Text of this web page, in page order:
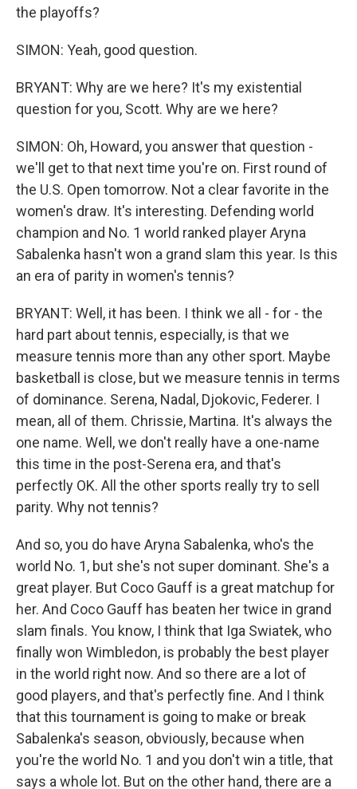
the playoffs?
SIMON: Yeah, good question.
BRYANT: Why are we here? It's my existential
question for you, Scott. Why are we here?
SIMON: Oh, Howard, you answer that question -
we'll get to that next time you're on. First round of
the U.S. Open tomorrow. Not a clear favorite in the
women's draw. It's interesting. Defending world
champion and No. 1 world ranked player Aryna
Sabalenka hasn't won a grand slam this year. Is this
an era of parity in women's tennis?
BRYANT: Well, it has been. I think we all - for - the
hard part about tennis, especially, is that we
measure tennis more than any other sport. Maybe
basketball is close, but we measure tennis in terms
of dominance. Serena, Nadal, Djokovic, Federer. I
mean, all of them. Chrissie, Martina. It's always the
one name. Well, we don't really have a one-name
this time in the post-Serena era, and that's
perfectly OK. All the other sports really try to sell
parity. Why not tennis?
And so, you do have Aryna Sabalenka, who's the
world No. 1, but she's not super dominant. She's a
great player. But Coco Gauff is a great matchup for
her. And Coco Gauff has beaten her twice in grand
slam finals. You know, I think that Iga Swiatek, who
finally won Wimbledon, is probably the best player
in the world right now. And so there are a lot of
good players, and that's perfectly fine. And I think
that this tournament is going to make or break
Sabalenka's season, obviously, because when
you're the world No. 1 and you don't win a title, that
says a whole lot. But on the other hand, there are a